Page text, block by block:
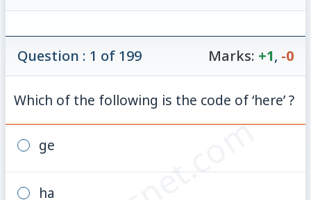
Question : 1 of 199 Marks: +1, -0
Which of the following is the code of ‘here’ ?
ge
ha